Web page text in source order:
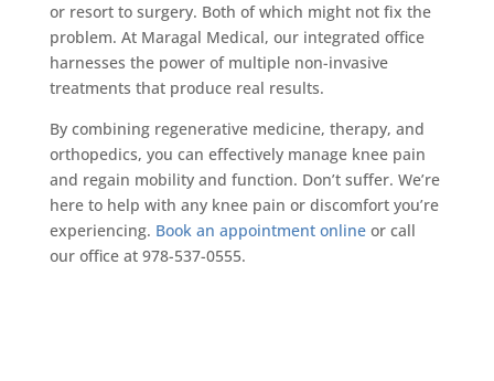
or resort to surgery. Both of which might not fix the
problem. At Maragal Medical, our integrated office
harnesses the power of multiple non-invasive
treatments that produce real results.
By combining regenerative medicine, therapy, and
orthopedics, you can effectively manage knee pain
and regain mobility and function. Don’t suffer. We’re
here to help with any knee pain or discomfort you’re
experiencing. Book an appointment onlineor call
our office at 978-537-0555.